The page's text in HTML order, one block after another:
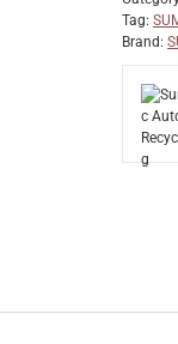
Tag:
Brand: